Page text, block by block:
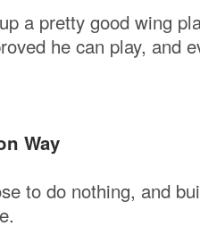
a pretty good wing
he can play, and
Way
to do nothing, and